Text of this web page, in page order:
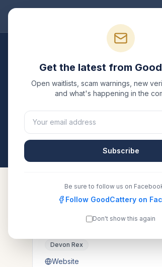
Devon Rex
another recognized registry.
All breeders verified against the
Devon Rex
Website
Get the latest from
Open waitlists, scam warnings, new
and what's happening in the
Subscribe
Be sure to follow us on
Follow GoodCattery on
Don't show this again